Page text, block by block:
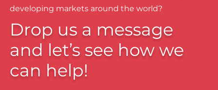
developing markets around the world?
Drop us a message
and let’s see how we
can help!